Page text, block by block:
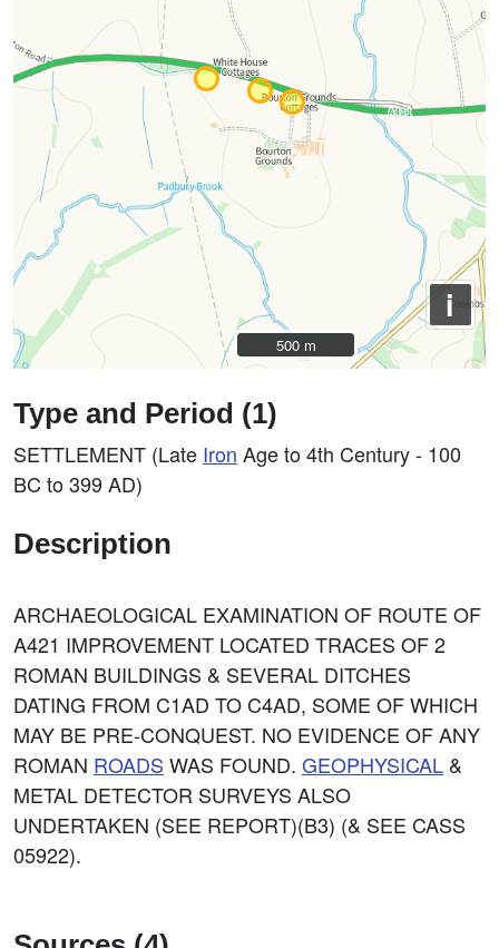
i
500 m
500 m
Type and Period (1)
SETTLEMENT (Late Iron Age to 4th Century - 100
BC to 399 AD)
Description
ARCHAEOLOGICAL EXAMINATION OF ROUTE OF
A421 IMPROVEMENT LOCATED TRACES OF 2
ROMAN BUILDINGS & SEVERAL DITCHES
DATING FROM C1AD TO C4AD, SOME OF WHICH
MAY BE PRE-CONQUEST. NO EVIDENCE OF ANY
ROMAN ROADS WAS FOUND. GEOPHYSICAL &
METAL DETECTOR SURVEYS ALSO
UNDERTAKEN (SEE REPORT)(B3) (& SEE CASS
05922).